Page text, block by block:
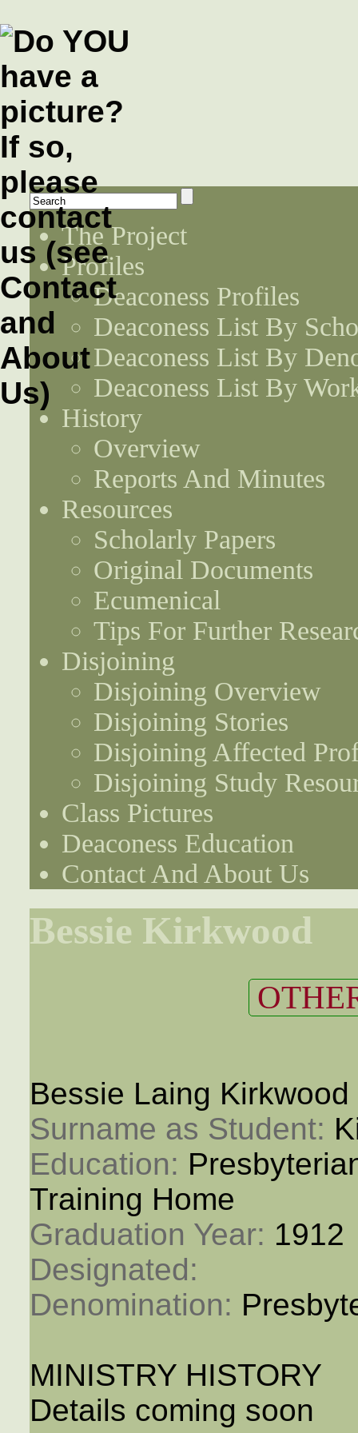
The Project
Profiles
Deaconess Profiles
Deaconess List By
Deaconess List By
Deaconess List By
History
Overview
Reports And Minutes
Resources
Scholarly Papers
Original Documents
Ecumenical
Tips For Further
Disjoining
Disjoining Overview
Disjoining Stories
Disjoining Affected
Disjoining Study
Class Pictures
Deaconess Education
Contact And About Us
Bessie Kirkwood
Bessie Laing Kirkwood
Surname as Student:
Education:
Training Home
Graduation Year: 1912
Designated:
Denomination:
MINISTRY HISTORY
Details coming soon